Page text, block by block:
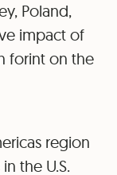
Poland,
impact of
forint on the
region
the U.S.